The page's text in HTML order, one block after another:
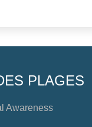
PLAGES
Awareness